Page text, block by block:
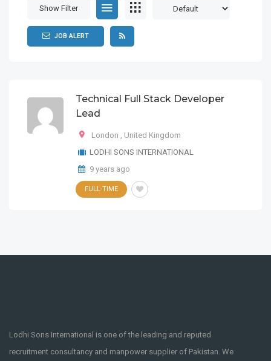
Show Filter
JOB ALERT
Technical Full Stack Developer
Lead
London , United Kingdom
LODHI SONS INTERNATIONAL
9 years ago
FULL-TIME
Lodhi Sons International is one of the leading and reputed
recruitment consultancy and manpower supplier of Pakistan. We